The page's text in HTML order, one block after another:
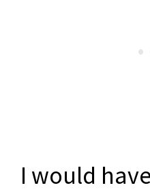
I would